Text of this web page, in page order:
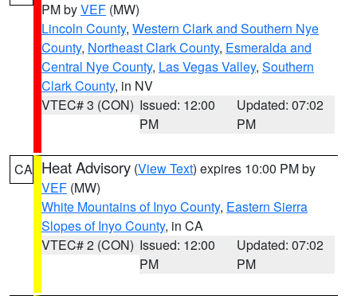
PM byVEF (MW)
Lincoln County, Western Clark and Southern Nye
County, Northeast Clark County, Esmeralda and
Central Nye County, Las Vegas Valley, Southern
Clark County, in NV
VTEC# 3 (CON) Issued: 12:00
PM
Updated: 07:02
PM
CA Heat Advisory (View Text) expires 10:00 PM by
VEF (MW)
White Mountains of Inyo County, Eastern Sierra
Slopes of Inyo County, in CA
VTEC# 2 (CON) Issued: 12:00
PM
Updated: 07:02
PM